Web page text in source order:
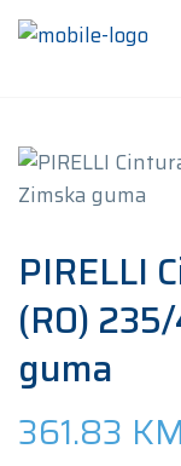
PIRELLI
(R0)
guma
361.83 KM